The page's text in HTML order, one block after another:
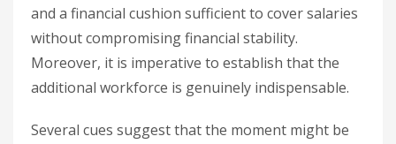
and a financial cushion sufficient to cover salaries
without compromising financial stability.
Moreover, it is imperative to establish that the
additional workforce is genuinely indispensable.
Several cues suggest that the moment might be